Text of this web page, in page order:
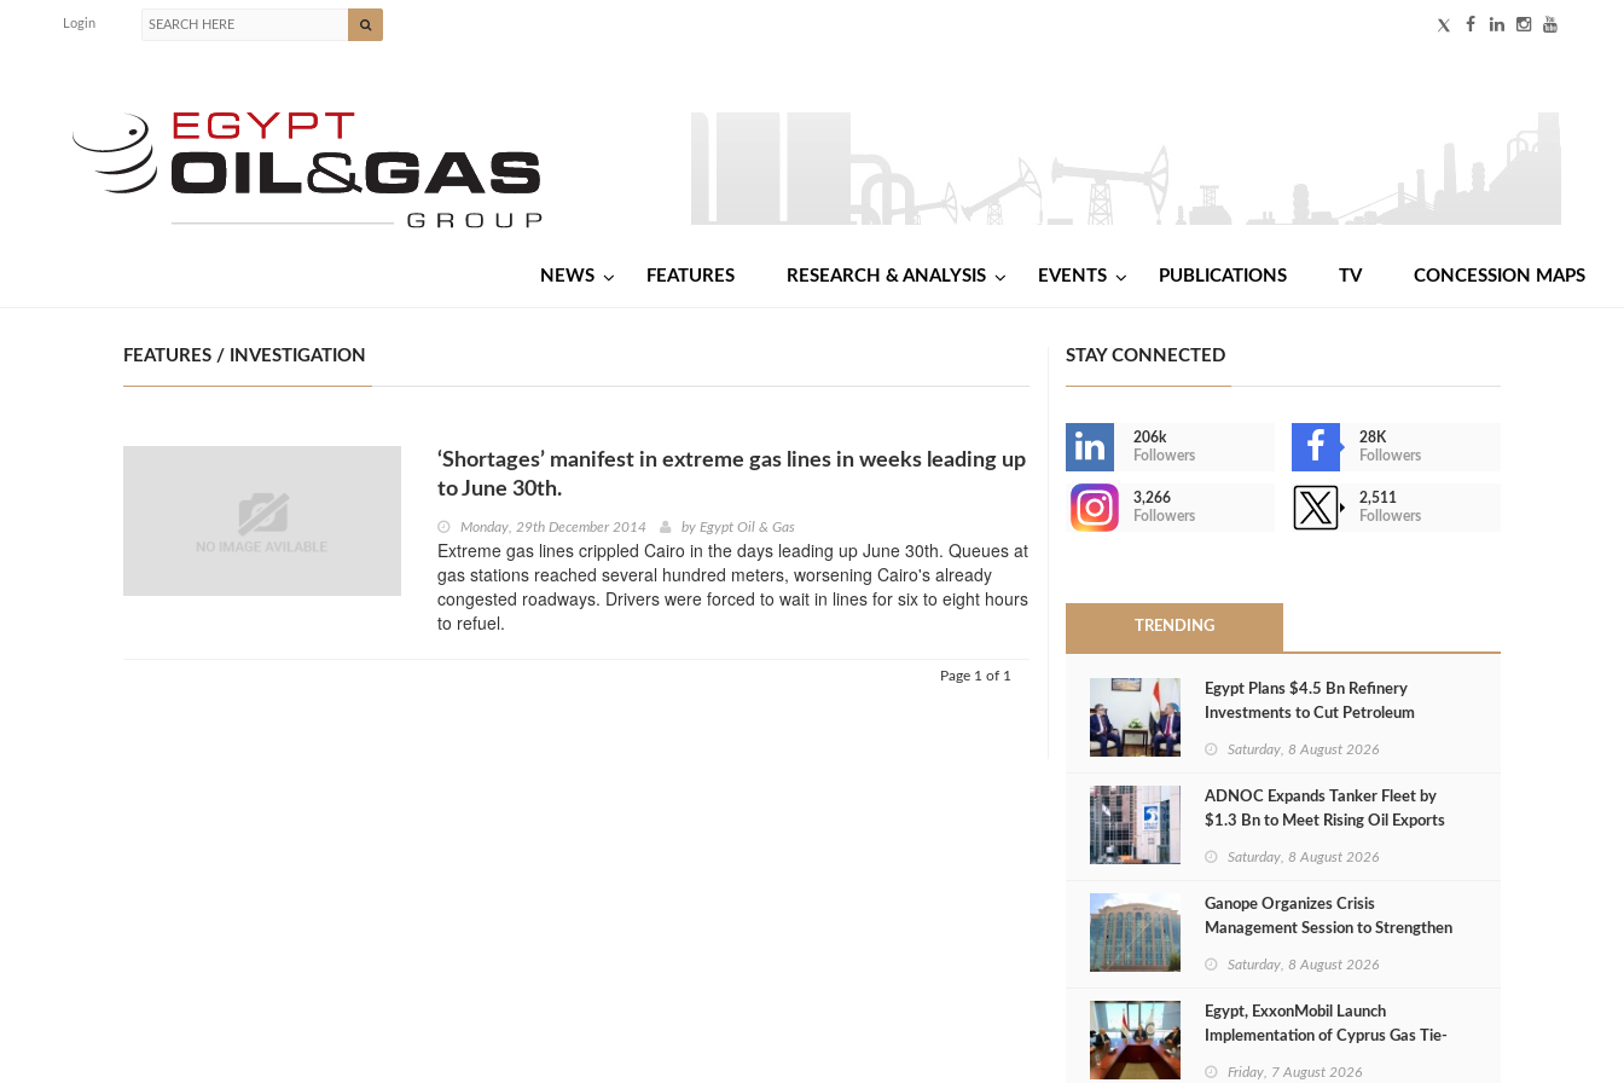
Login
NEWS FEATURES RESEARCH & ANALYSIS EVENTS PUBLICATIONS TV CONCESSION MAPS
FEATURES / INVESTIGATION
‘Shortages’ manifest in extreme gas lines in weeks leading up
to June 30th.
Monday, 29th December 2014 by Egypt Oil & Gas
Extreme gas lines crippled Cairo in the days leading up June 30th. Queues at
gas stations reached several hundred meters, worsening Cairo's already
congested roadways. Drivers were forced to wait in lines for six to eight hours
to refuel.
Page 1 of 1
STAY CONNECTED
206k
Followers
28K
Followers
3,266
Followers
2,511
Followers
TRENDING
Egypt Plans $4.5 Bn Refinery
Investments to Cut Petroleum
Saturday, 8 August 2026
ADNOC Expands Tanker Fleet by
$1.3 Bn to Meet Rising Oil Exports
Saturday, 8 August 2026
Ganope Organizes Crisis
Management Session to Strengthen
Saturday, 8 August 2026
Egypt, ExxonMobil Launch
Implementation of Cyprus Gas Tie-
Friday, 7 August 2026